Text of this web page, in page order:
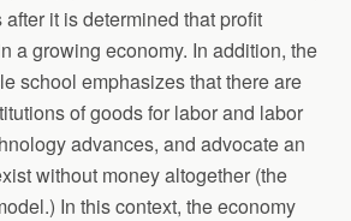
it is determined that profit
a growing economy. In addition, the
school emphasizes that there are
of goods for labor and labor
advances, and advocate an
without money altogether (the
In this context, the economy